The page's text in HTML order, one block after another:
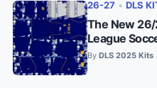
26-27 • DLS
The New
League
By DLS 2025 Kits